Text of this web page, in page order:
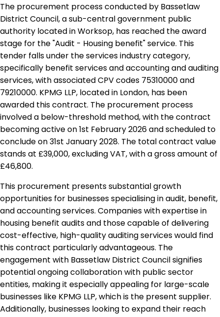
The procurement process conducted by Bassetlaw
District Council, a sub-central government public
authority located in Worksop, has reached the award
stage for the "Audit - Housing benefit" service. This
tender falls under the services industry category,
specifically benefit services and accounting and auditing
services, with associated CPV codes 75310000 and
79210000. KPMG LLP, located in London, has been
awarded this contract. The procurement process
involved a below-threshold method, with the contract
becoming active on 1st February 2026 and scheduled to
conclude on 31st January 2028. The total contract value
stands at £39,000, excluding VAT, with a gross amount of
£46,800.
This procurement presents substantial growth
opportunities for businesses specialising in audit, benefit,
and accounting services. Companies with expertise in
housing benefit audits and those capable of delivering
cost-effective, high-quality auditing services would find
this contract particularly advantageous. The
engagement with Bassetlaw District Council signifies
potential ongoing collaboration with public sector
entities, making it especially appealing for large-scale
businesses like KPMG LLP, which is the present supplier.
Additionally, businesses looking to expand their reach